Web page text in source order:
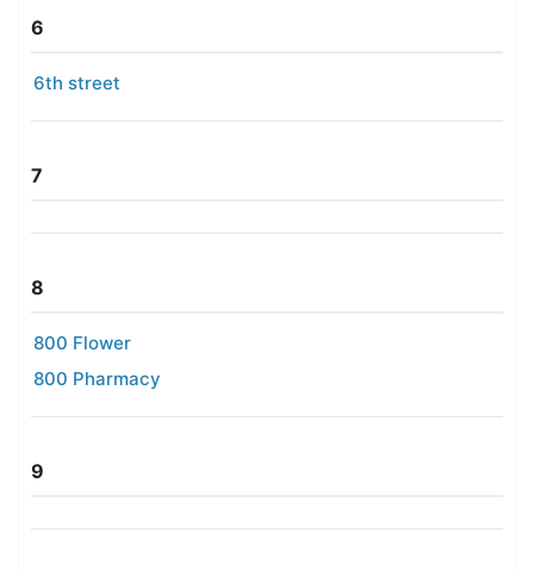
6
6th street
7
8
800 Flower
800 Pharmacy
9